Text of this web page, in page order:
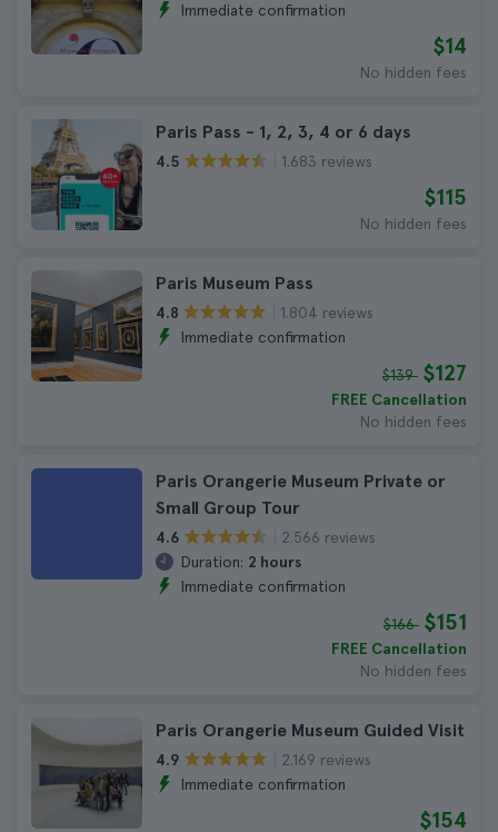
Immediate confirmation
$14
No hidden fees
Paris Pass - 1, 2, 3, 4 or 6 days
4.5 1.683 reviews
$115
No hidden fees
Paris Museum Pass
4.8
1.804 reviews
Immediate confirmation
$139 $127
FREE Cancellation
No hidden fees
Paris Orangerie Museum Private or
Small Group Tour
4.6
2.566 reviews
Duration: 2 hours
Immediate confirmation
$166 $151
FREE Cancellation
No hidden fees
Paris Orangerie Museum Guided Visit
4.9
2.169 reviews
Immediate confirmation
$154